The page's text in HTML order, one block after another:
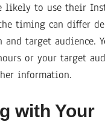
likely to use their
timing can differ
target audience.
or your target
information.
with Your